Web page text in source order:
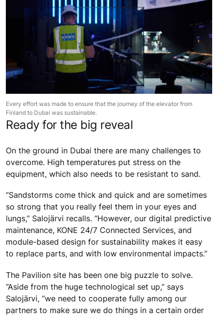
Every effort was made to ensure that the journey of the elevator from
Finland to Dubai was sustainable.
Ready for the big reveal
On the ground in Dubai there are many challenges to
overcome. High temperatures put stress on the
equipment, which also needs to be resistant to sand.
“Sandstorms come thick and quick and are sometimes
so strong that you really feel them in your eyes and
lungs,” Salojärvi recalls. “However, our digital predictive
maintenance, KONE 24/7 Connected Services, and
module-based design for sustainability makes it easy
to replace parts, and with low environmental impacts.”
The Pavilion site has been one big puzzle to solve.
“Aside from the huge technological set up,” says
Salojärvi, “we need to cooperate fully among our
partners to make sure we do things in a certain order